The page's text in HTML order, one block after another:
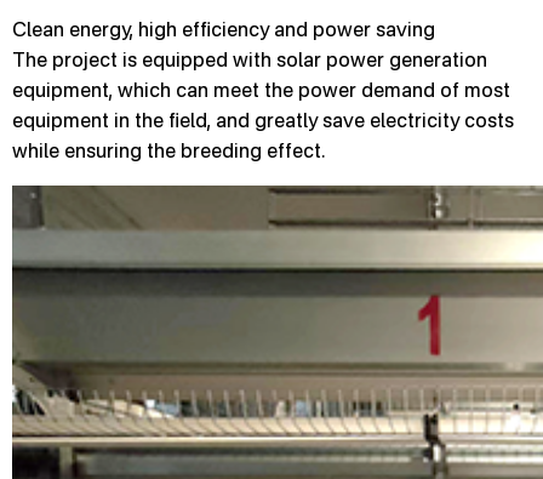
Clean energy, high efficiency and power saving
The project is equipped with solar power generation
equipment, which can meet the power demand of most
equipment in the field, and greatly save electricity costs
while ensuring the breeding effect.